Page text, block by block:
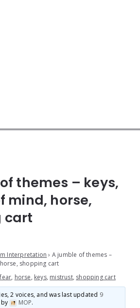
themes – keys,
mind, horse,
cart
Interpretation › A jumble of themes –
shopping cart
fear, horse, keys, mistrust, shopping cart
2 voices, and was last updated 9
by MOP.